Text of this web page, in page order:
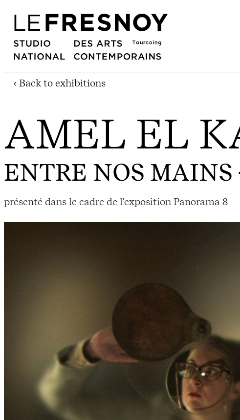
‹ Back to exhibitions
AMEL EL
ENTRE NOS MAINS
présenté dans le cadre de l'exposition Panorama 8